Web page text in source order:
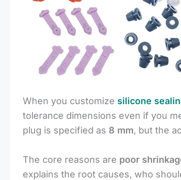
When you customize silicone
tolerance dimensions even if you
plug is specified as 8 mm, but the
The core reasons are poor
explains the root causes, who